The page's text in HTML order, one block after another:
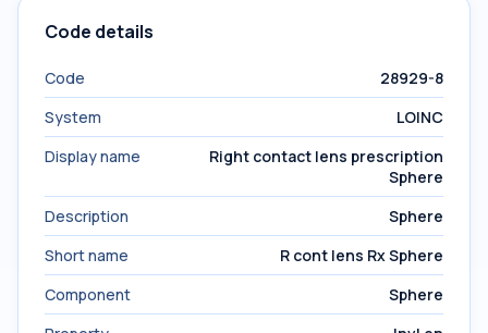
Code details
Code
28929-8
System
LOINC
Display name
Right contact lens prescription
Sphere
Description
Sphere
Short name
R cont lens Rx Sphere
Component
Sphere